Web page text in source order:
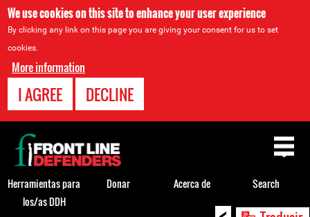
We use cookies on this site to enhance your user experience
By clicking any link on this page you are giving your consent for us to set
cookies.
More information
I AGREE DECLINE
Back
Back
to
top
Herramientas para
los/as DDH
Donar Acerca de Search